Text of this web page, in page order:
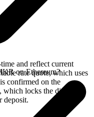
and reflect current
rate quote, which uses
confirmed on the
locks the displayed
deposit.
on Ethereum?